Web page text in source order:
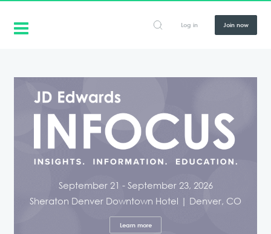
Log in Join now
September 21 - September 23, 2026
Sheraton Denver Downtown Hotel | Denver, CO
Learn more